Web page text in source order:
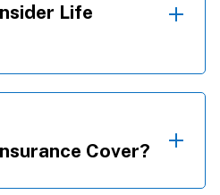
Life
Cover?